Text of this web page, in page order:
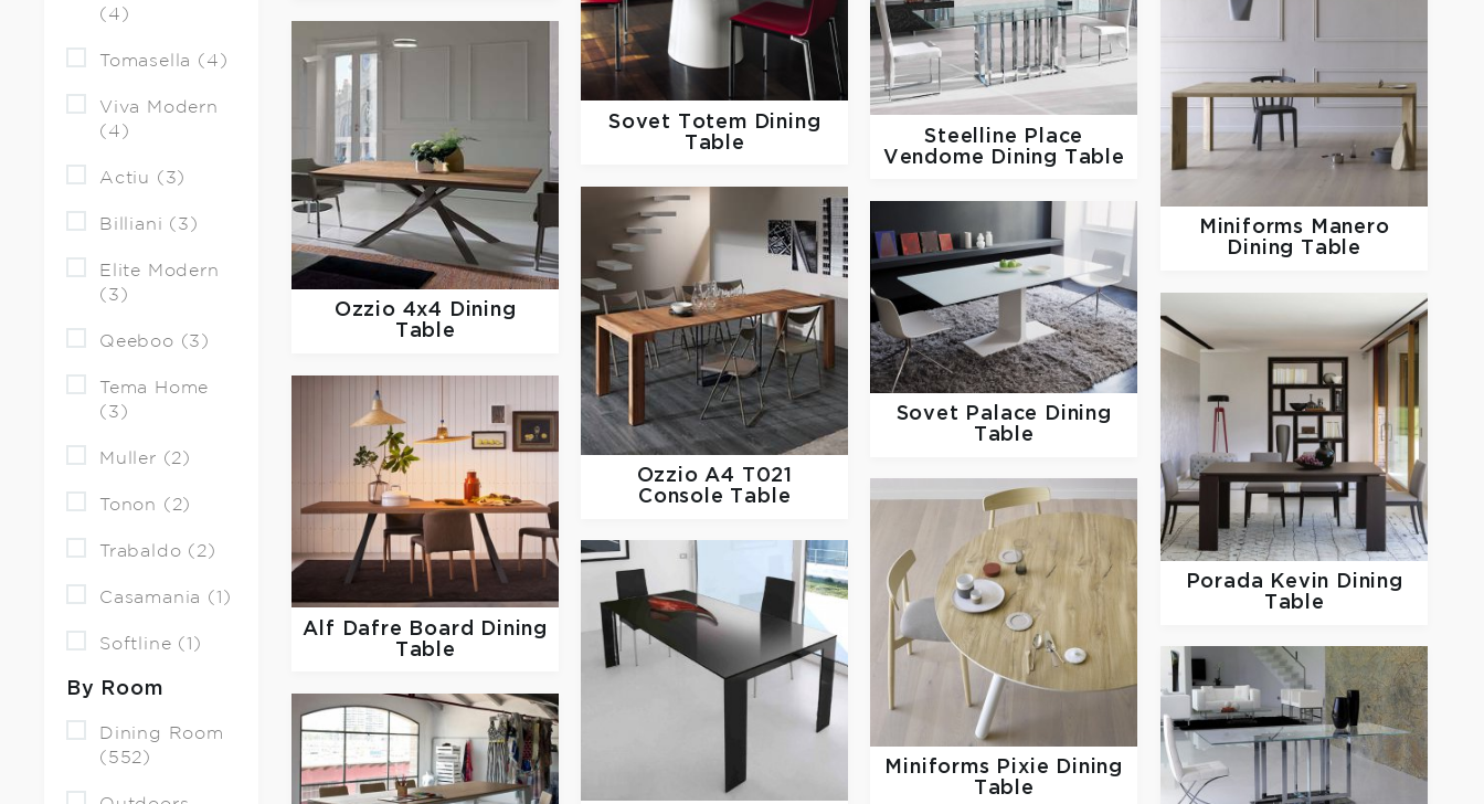
(4)
Tomasella (4)
Viva Modern
(4)
Actiu (3)
Billiani (3)
Elite Modern
(3)
Qeeboo (3)
Tema Home
(3)
Muller (2)
Tonon (2)
Trabaldo (2)
Casamania (1)
Softline (1)
By Room
Dining Room
(552)
Sovet Totem Dining
Table
Steelline
Place
Vendome Dining Table
Miniforms
Manero
Dining Table
Ozzio 4x4 Dining
Table
OzzioA4 T021
Console Table
Sovet
Palace Dining
Table
Porada
Kevin Dining
Table
Alf Dafre
Board Dining
Table
Miniforms
Pixie Dining
Table